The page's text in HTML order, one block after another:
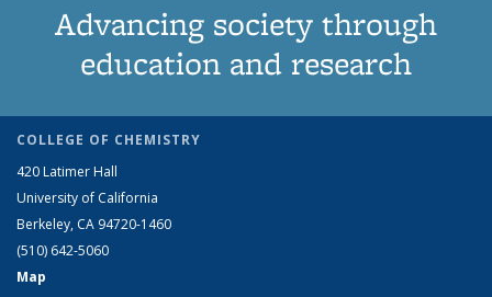
Advancing society through
education and research
COLLEGE OF CHEMISTRY
420 Latimer Hall
University of California
Berkeley, CA 94720-1460
(510) 642-5060
Map